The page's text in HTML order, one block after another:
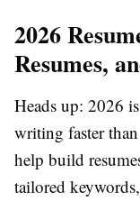
2026
Resumes,
Heads up: 2026
writing faster
help build
tailored